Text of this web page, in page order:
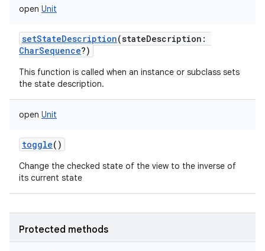
open Unit
setStateDescription(stateDescription :
CharSequence?)
This function is called when an instance or subclass sets
the state description.
open Unit
toggle()
Change the checked state of the view to the inverse of
its current state
Protected methods